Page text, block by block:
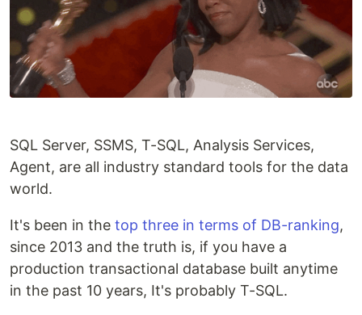
SQL Server, SSMS, T-SQL, Analysis Services,
Agent, are all industry standard tools for the data
world.
It's been in the top three in terms of DB-ranking,
since 2013 and the truth is, if you have a
production transactional database built anytime
in the past 10 years, It's probably T-SQL.